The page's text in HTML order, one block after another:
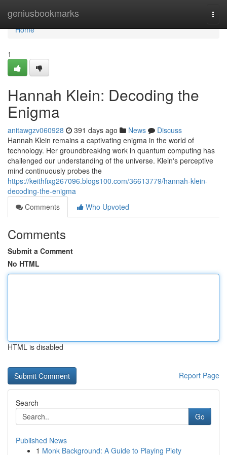
geniusbookmarks
Home
Home
1
Hannah Klein: Decoding the
Enigma
anitawgzv060928 391 days ago News
Discuss
Hannah Klein remains a captivating enigma in the world of
technology. Her groundbreaking work in quantum computing has
challenged our understanding of the universe. Klein's perceptive
mind continuously probes the
https://keithfixg267096.blogs100.com/36613779/hannah-klein-
decoding-the-enigma
Comments
Who Upvoted
Comments
Submit a Comment
No HTML
HTML is disabled
Report Page
Search
Go
Published News
1 Monk Background: A Guide to Playing Piety